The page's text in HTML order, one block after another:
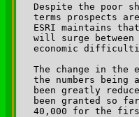
Despite the poor
terms prospects
ESRI maintains
will surge
economic
The change in the
the numbers
been greatly
been granted so
40,000 for the